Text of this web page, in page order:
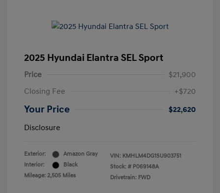
2025 Hyundai Elantra SEL Sport
Price
$21,900
Closing Fee
+$720
Your Price
$22,620
Disclosure
Exterior:
Amazon Gray
Interior:
Black
Mileage: 2,505 Miles
VIN: KMHLM4DG1SU903751
Stock: # P069148A
Drivetrain: FWD